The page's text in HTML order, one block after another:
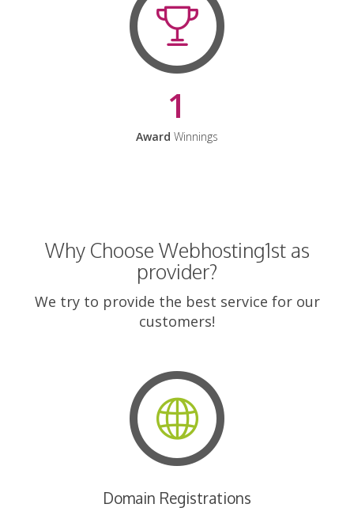
1
Award Winnings
Why Choose Webhosting1st as
provider?
We try to provide the best service for our
customers!
Domain Registrations